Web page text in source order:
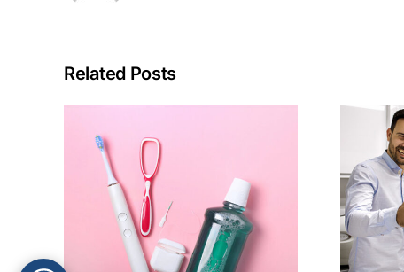
Related Posts
What to Look for
When Choosing a
Family Dental
Practice